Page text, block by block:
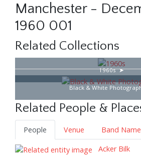
Manchester -
1960 001
Related Collections
1960s
Black & White
Related People &
People Venue
Band Name
Acker Bilk